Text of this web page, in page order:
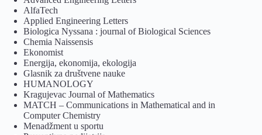
AlfaTech
Applied Engineering Letters
Biologica Nyssana : journal of Biological Sciences
Chemia Naissensis
Ekonomist
Energija, ekonomija, ekologija
Glasnik za društvene nauke
HUMANOLOGY
Kragujevac Journal of Mathematics
MATCH – Communications in Mathematical and in
Computer Chemistry
Menadžment u sportu